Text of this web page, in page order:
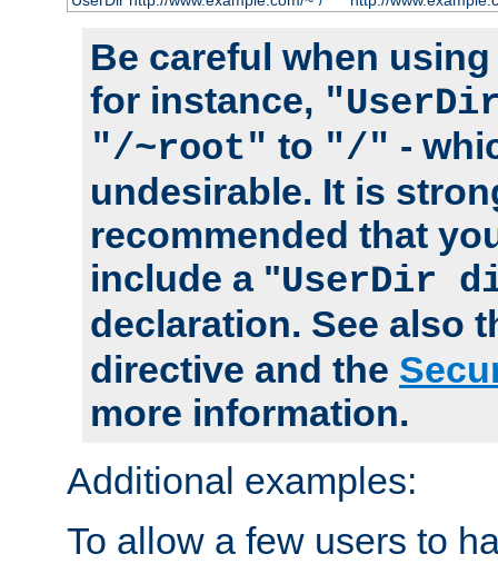
Be careful when
for instance,
"/~root" to "/" -
undesirable. It is
recommended that
include a "UserDir
declaration. See also
directive and the
more information.
Additional examples:
To allow a few users to